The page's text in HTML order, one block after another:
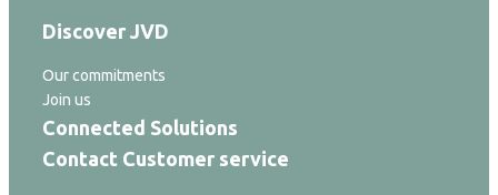
Discover JVD
Our commitments
Join us
Connected Solutions
Contact Customer service